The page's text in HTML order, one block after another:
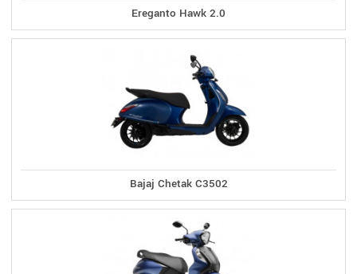
Ereganto Hawk 2.0
Bajaj Chetak C3502